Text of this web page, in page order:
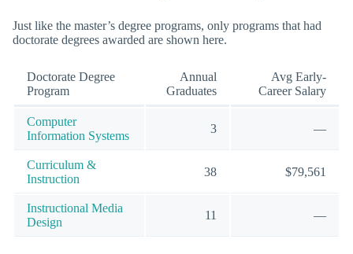
Just like the master’s degree programs, only programs that had
doctorate degrees awarded are shown here.
Doctorate Degree
Program
Annual
Graduates
Avg Early-
Career Salary
Computer
Information Systems
3 —
Curriculum &
Instruction
38 $79,561
Instructional Media
Design
11 —